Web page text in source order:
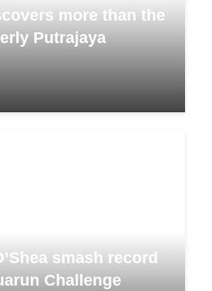
more than the
Putrajaya
smash record
Challenge